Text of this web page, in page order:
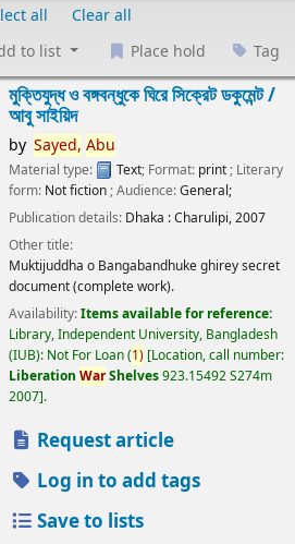
all
Clear all
to list Place hold Tag
মুক্তিযুদ্ধ ও বঙ্গবন্ধুকে ঘিরে সিক্রেট ডকুমেন্ট /
আবু সাইয়িদ
by Sayed, Abu
Material type: Text; Format: print ; Literary
form: Not fiction ; Audience:General;
Publication details: Dhaka :Charulipi,2007
Other title:
Muktijuddha o Bangabandhuke ghirey secret
document (complete work).
Availability:Items available for reference:
Library, Independent University, Bangladesh
(IUB): Not For Loan(1) Location, call number:
Liberation WarShelves923.15492 S274m
2007 .
Request article
Log in to add tags
Save to lists